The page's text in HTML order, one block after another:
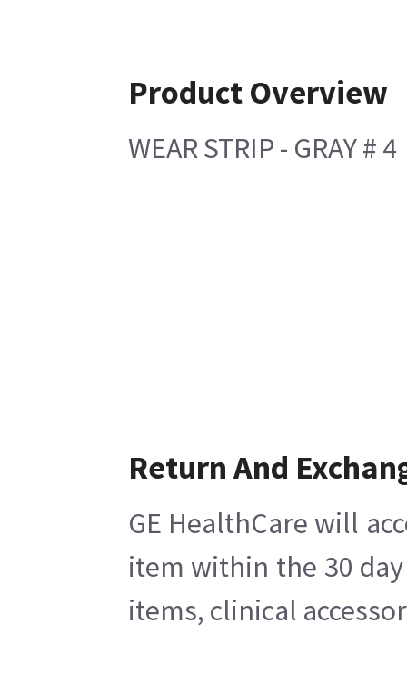
Product Overview
WEAR STRIP - GRAY # 4
Return And
GE HealthCare will
item within the 30
items, clinical